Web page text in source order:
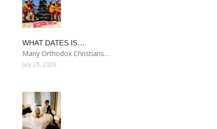
WHAT DATES IS…
Many Orthodox Christians…
July 23, 2026